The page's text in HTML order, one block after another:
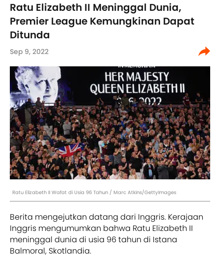
Ratu Elizabeth II Meninggal Dunia,
Premier League Kemungkinan Dapat
Ditunda
Sep 9, 2022
Ratu Elizabeth II Wafat di Usia 96 Tahun / Marc Atkins/GettyImages
Berita mengejutkan datang dari Inggris. Kerajaan
Inggris mengumumkan bahwa Ratu Elizabeth II
meninggal dunia di usia 96 tahun di Istana
Balmoral, Skotlandia.